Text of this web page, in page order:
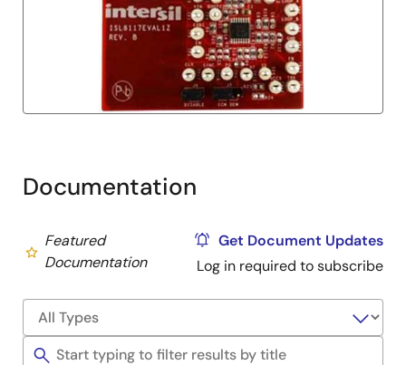
Documentation
Featured
Documentation
Get Document Updates
Log in required to subscribe